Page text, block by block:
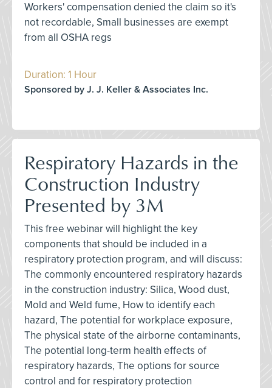
Workers' compensation denied the claim so it's
not recordable, Small businesses are exempt
from all OSHA regs
Duration: 1 Hour
Sponsored by J. J. Keller & Associates Inc.
Respiratory Hazards in the
Construction Industry
Presented by 3M
This free webinar will highlight the key
components that should be included in a
respiratory protection program, and will discuss:
The commonly encountered respiratory hazards
in the construction industry: Silica, Wood dust,
Mold and Weld fume, How to identify each
hazard, The potential for workplace exposure,
The physical state of the airborne contaminants,
The potential long-term health effects of
respiratory hazards, The options for source
control and for respiratory protection